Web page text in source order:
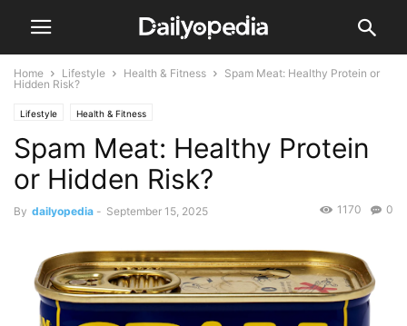
Home Lifestyle Health & Fitness
Spam Meat: Healthy Protein or
Hidden Risk?
Lifestyle Health & Fitness
Spam Meat: Healthy Protein
or Hidden Risk?
By dailyopedia - September 15, 2025 0
1170